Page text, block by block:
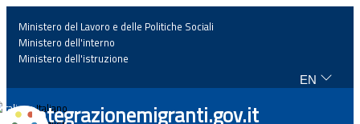
Home
Ministero del Lavoro e delle Politiche Sociali
Ministero dell'interno
Ministero dell'istruzione
EN
Italiano
Integrazionemigranti.gov.it